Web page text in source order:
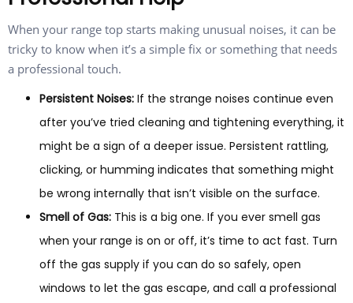
When your range top starts making unusual noises, it can be
tricky to know when it’s a simple fix or something that needs
a professional touch.
Persistent Noises: If the strange noises continue even
after you’ve tried cleaning and tightening everything, it
might be a sign of a deeper issue. Persistent rattling,
clicking, or humming indicates that something might
be wrong internally that isn’t visible on the surface.
Smell of Gas: This is a big one. If you ever smell gas
when your range is on or off, it’s time to act fast. Turn
off the gas supply if you can do so safely, open
windows to let the gas escape, and call a professional